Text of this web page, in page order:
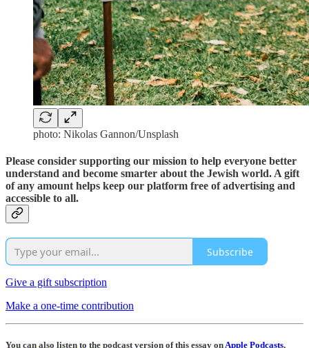
photo: Nikolas Gannon/Unsplash
Please consider supporting our mission to help everyone better
understand and become smarter about the Jewish world. A gift
of any amount helps keep our platform free of advertising and
accessible to all.
Subscribe
Give a gift subscription
Make a one-time contribution
You can also listen to the podcast version of this essay onApple Podcasts,